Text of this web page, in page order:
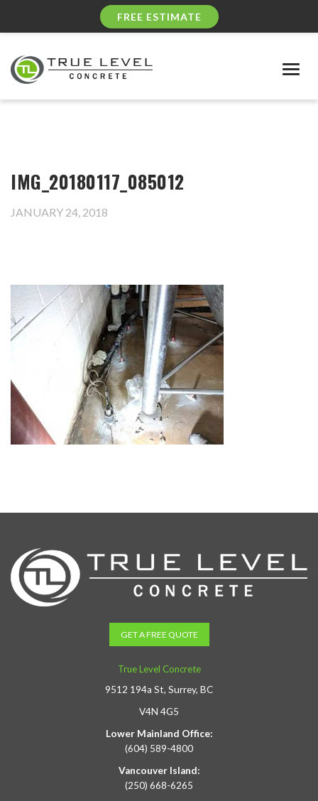
FREE ESTIMATE
IMG_20180117_085012
JANUARY 24, 2018
GET A FREE QUOTE
True Level Concrete
9512 194a St, Surrey, BC
V4N 4G5
Lower Mainland Office:
(604) 589-4800
Vancouver Island:
(250) 668-6265